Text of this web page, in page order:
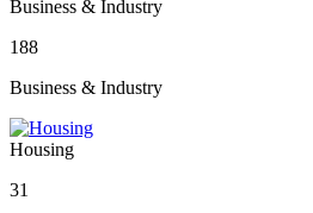
Business & Industry
188
Business & Industry
Housing
31